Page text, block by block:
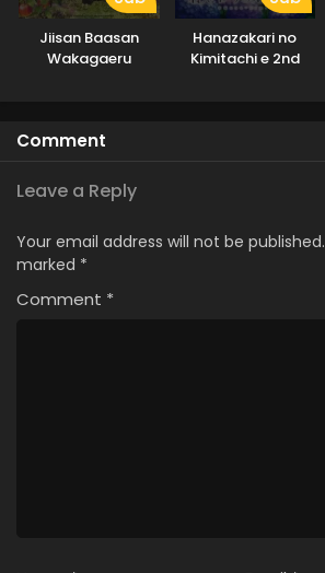
Jiisan Baasan
Wakagaeru
Hanazakari no
Kimitachi e 2nd
Comment
Leave a Reply
Your email address will not be published.
marked *
Comment *